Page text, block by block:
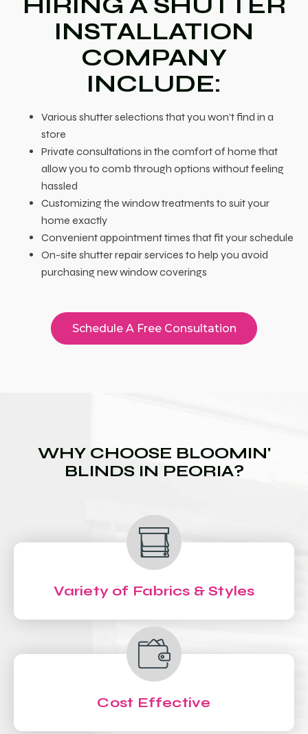
INSTALLATION
COMPANY
INCLUDE:
Various shutter selections that you won’t find in a
store
Private consultations in the comfort of home that
allow you to comb through options without feeling
hassled
Customizing the window treatments to suit your
home exactly
Convenient appointment times that fit your schedule
On-site shutter repair services to help you avoid
purchasing new window coverings
Schedule A Free Consultation
WHY CHOOSE BLOOMIN'
BLINDS IN PEORIA?
Variety of Fabrics & Styles
Cost Effective